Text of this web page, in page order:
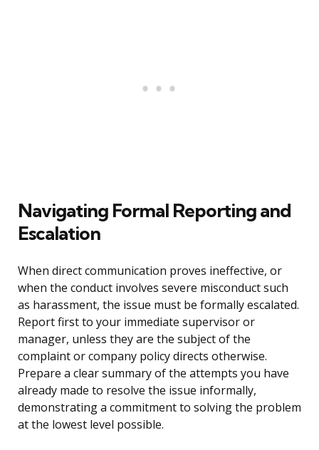
Navigating Formal Reporting and
Escalation
When direct communication proves ineffective, or
when the conduct involves severe misconduct such
as harassment, the issue must be formally escalated.
Report first to your immediate supervisor or
manager, unless they are the subject of the
complaint or company policy directs otherwise.
Prepare a clear summary of the attempts you have
already made to resolve the issue informally,
demonstrating a commitment to solving the problem
at the lowest level possible.